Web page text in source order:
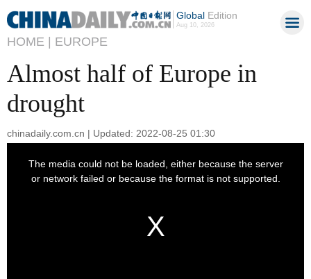
GlobalEdition
Aug 10, 2026
HOME | EUROPE
Almost half of Europe in
drought
chinadaily.com.cn | Updated: 2022-08-25 01:30